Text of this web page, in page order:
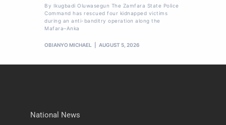
By Ikugbadi Oluwasegun The Zamfara State Police
Command has rescued four kidnapped victims
during an anti-banditry operation along the
Mafara–Anka
OBIANYO MICHAEL AUGUST 5, 2026
National News